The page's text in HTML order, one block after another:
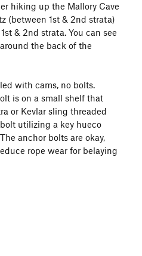
hiking up the Mallory Cave
(between 1st & 2nd strata)
& 2nd strata. You can see
the back of the
with cams, no bolts.
is on a small shelf that
or Kevlar sling threaded
utilizing a key hueco
anchor bolts are okay,
rope wear for belaying